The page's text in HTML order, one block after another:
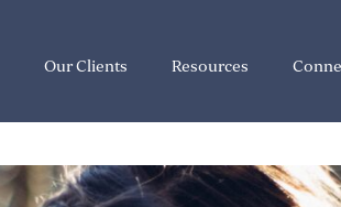
Our Clients Resources